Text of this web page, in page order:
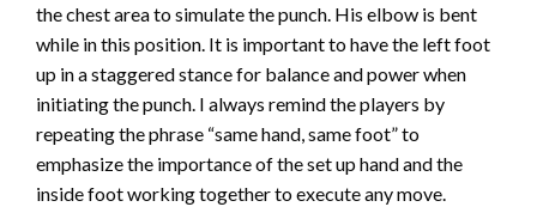
the chest area to simulate the punch. His elbow is bent
while in this position. It is important to have the left foot
up in a staggered stance for balance and power when
initiating the punch. I always remind the players by
repeating the phrase “same hand, same foot” to
emphasize the importance of the set up hand and the
inside foot working together to execute any move.